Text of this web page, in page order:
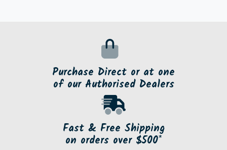
Purchase Direct or at one
of our Authorised Dealers
Fast & Free Shipping
on orders over $500*